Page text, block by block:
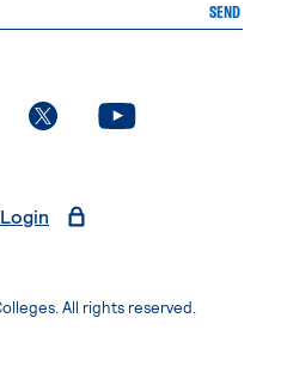
SEND
page page
. External page. External page
All rights reserved.